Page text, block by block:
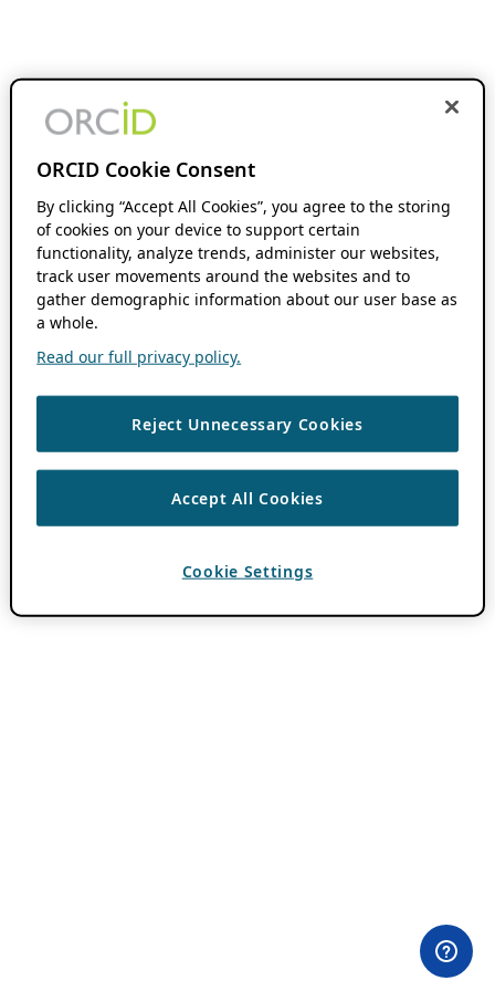
ORCID Cookie Consent
By clicking “Accept All Cookies”, you agree to the storing
of cookies on your device to support certain
functionality, analyze trends, administer our websites,
track user movements around the websites and to
gather demographic information about our user base as
a whole.
Read our full privacy policy.
Reject Unnecessary Cookies
Accept All Cookies
Cookie Settings